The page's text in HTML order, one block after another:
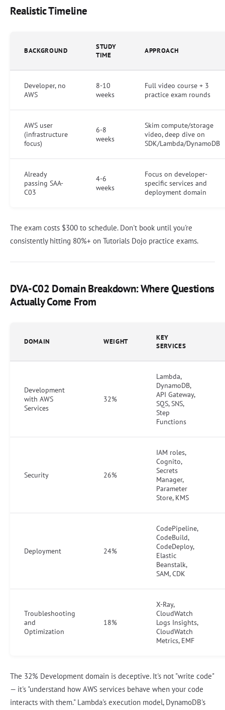
Realistic Timeline
BACKGROUND
STUDY
TIME
APPROACH
Developer, no
AWS
8-10
weeks
Full video course + 3
practice exam rounds
AWS user
(infrastructure
focus)
6-8
weeks
Skim compute/storage
video, deep dive on
SDK/Lambda/DynamoDB
Already
passing SAA-
C03
4-6
weeks
Focus on developer-
specific services and
deployment domain
The exam costs $300 to schedule. Don't book until you're
consistently hitting 80%+ on Tutorials Dojo practice exams.
DVA-C02 Domain Breakdown: Where Questions
Actually Come From
DOMAIN WEIGHT
KEY
SERVICES
Development
with AWS
Services
32%
Lambda,
DynamoDB,
API Gateway,
SQS, SNS,
Step
Functions
Security 26%
IAM roles,
Cognito,
Secrets
Manager,
Parameter
Store, KMS
Deployment 24%
CodePipeline,
CodeBuild,
CodeDeploy,
Elastic
Beanstalk,
SAM, CDK
Troubleshooting
and
Optimization
18%
X-Ray,
CloudWatch
Logs Insights,
CloudWatch
Metrics, EMF
The 32% Development domain is deceptive. It's not "write code"
— it's "understand how AWS services behave when your code
interacts with them." Lambda's execution model, DynamoDB's